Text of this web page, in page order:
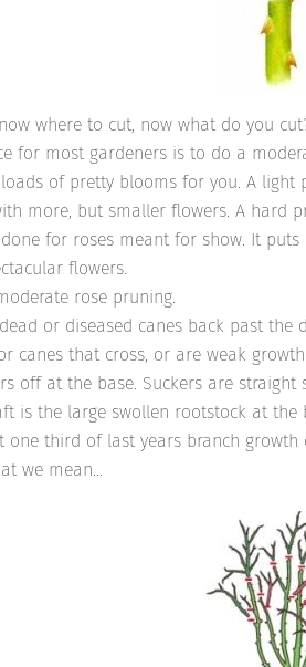
where to cut, now what do you
for most gardeners is to do a
of pretty blooms for you. A
more, but smaller flowers. A hard
for roses meant for show. It
flowers.
rose pruning.
or diseased canes back past the
canes that cross, or are weak growth.
off at the base. Suckers are
is the large swollen rootstock at the
one third of last years branch
we mean…